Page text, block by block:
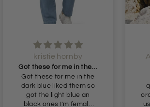
kristie hornby
Got these for me in the dark blue liked them so
Got these for me in the
dark blue liked them so
got the light blue an
black ones I’m female